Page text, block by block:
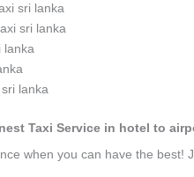
sri lanka
sri lanka
lanka
lanka
Taxi Service in hotel to
when you can have the